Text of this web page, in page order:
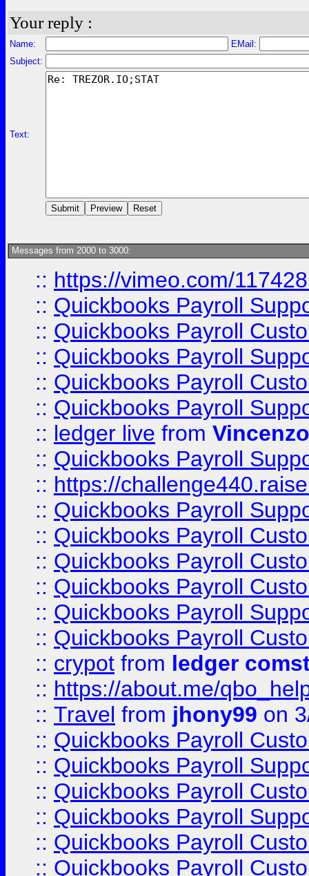
Your reply :
Name:
EMail:
Subject:
Text:
Messages from 2000 to 3000:
:: https://vimeo.com/
:: Quickbooks Payroll
:: Quickbooks Payroll
:: Quickbooks Payroll
:: Quickbooks Payroll
:: Quickbooks Payroll
:: ledger live from
:: Quickbooks Payroll
:: https://
:: Quickbooks Payroll
:: Quickbooks Payroll
:: Quickbooks Payroll
:: Quickbooks Payroll
:: Quickbooks Payroll
:: Quickbooks Payroll
:: crypot from ledger
:: https://about.me/
:: Travel from jhony99 on
:: Quickbooks Payroll
:: Quickbooks Payroll
:: Quickbooks Payroll
:: Quickbooks Payroll
:: Quickbooks Payroll
:: Quickbooks Payroll